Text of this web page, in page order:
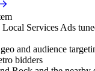
Local Services Ads
and audience
bidders